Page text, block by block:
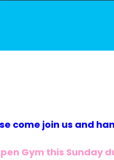
come join us and
Gym this Sunday